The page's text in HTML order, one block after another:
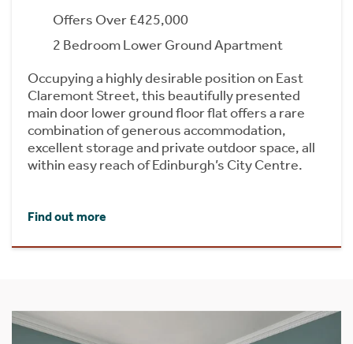
Offers Over £425,000
2 Bedroom Lower Ground Apartment
Occupying a highly desirable position on East
Claremont Street, this beautifully presented
main door lower ground floor flat offers a rare
combination of generous accommodation,
excellent storage and private outdoor space, all
within easy reach of Edinburgh’s City Centre.
Find out more